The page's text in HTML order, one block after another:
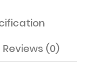
Reviews (0)